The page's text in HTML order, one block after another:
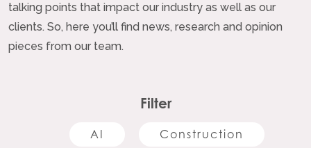
talking points that impact our industry as well as our
clients. So, here you’ll find news, research and opinion
pieces from our team.
Filter
AI Construction